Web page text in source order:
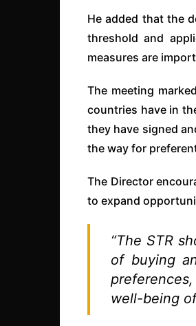
He added that the
threshold and
measures are
The meeting
countries have in
they have signed
the way for
The Director
to expand
“The STR
of buying
well-being